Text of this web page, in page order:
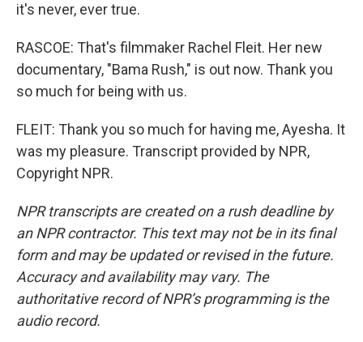
it's never, ever true.
RASCOE: That's filmmaker Rachel Fleit. Her new
documentary, "Bama Rush," is out now. Thank you
so much for being with us.
FLEIT: Thank you so much for having me, Ayesha. It
was my pleasure. Transcript provided by NPR,
Copyright NPR.
NPR transcripts are created on a rush deadline by
an NPR contractor. This text may not be in its final
form and may be updated or revised in the future.
Accuracy and availability may vary. The
authoritative record of NPR’s programming is the
audio record.